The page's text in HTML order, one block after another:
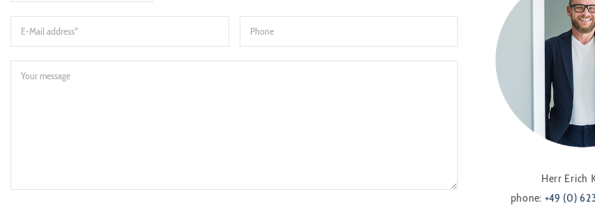
Herr Erich
phone: +49 (0)